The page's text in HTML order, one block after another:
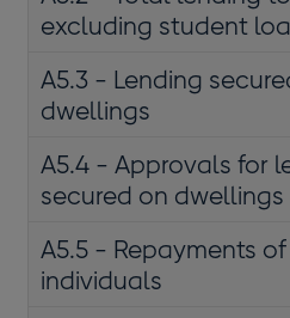
excluding student
A5.3 - Lending
dwellings
A5.4 - Approvals for
secured on dwellings
A5.5 - Repayments
individuals